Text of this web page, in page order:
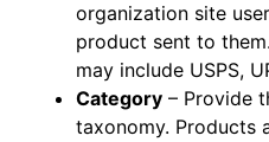
organization site
product sent to
may include USPS,
Category – Provide
taxonomy. Products